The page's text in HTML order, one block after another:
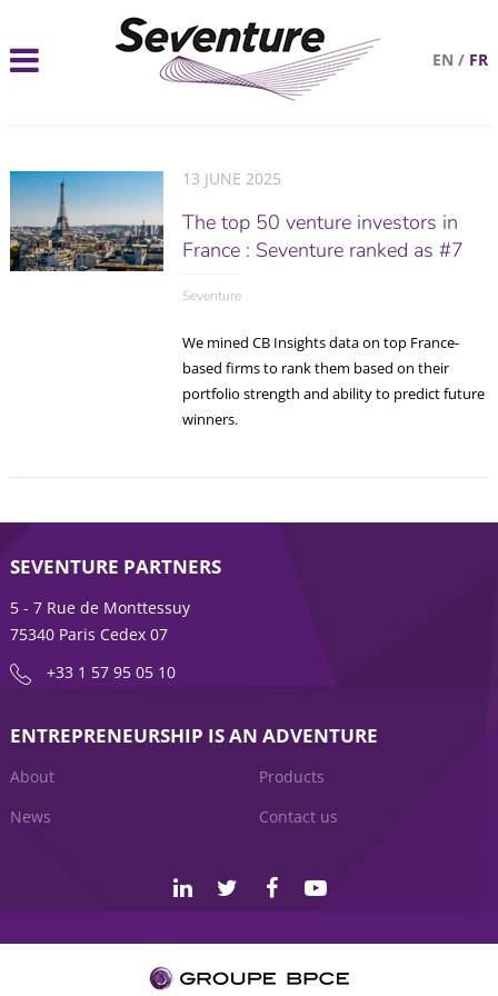
EN / FR
13 JUNE 2025
The top 50 venture investors in
France : Seventure ranked as #7
Seventure
We mined CB Insights data on top France-
based firms to rank them based on their
portfolio strength and ability to predict future
winners.
SEVENTURE PARTNERS
5 - 7 Rue de Monttessuy
75340 Paris Cedex 07
+33 1 57 95 05 10
ENTREPRENEURSHIP IS AN ADVENTURE
About
Products
News
Contact us